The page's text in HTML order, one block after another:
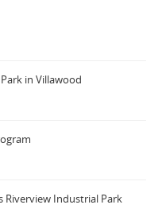
in Villawood
Riverview Industrial Park